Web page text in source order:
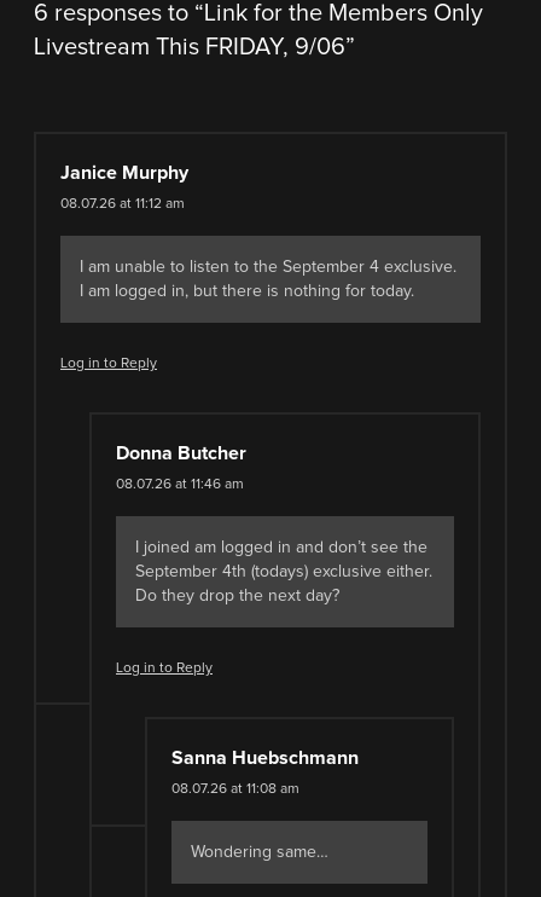
6 responses to “ Link for the Members Only
Livestream This FRIDAY, 9/06”
Janice Murphy
08.07.26 at 11:12 am
I am unable to listen to the September 4 exclusive.
I am logged in, but there is nothing for today.
Log in to Reply
Donna Butcher
08.07.26 at 11:46 am
I joined am logged in and don’t see the
September 4th (todays) exclusive either.
Do they drop the next day?
Log in to Reply
Sanna Huebschmann
08.07.26 at 11:08 am
Wondering same…